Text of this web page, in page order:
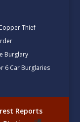
Thief
Burglary
6 Car Burglaries
Reports